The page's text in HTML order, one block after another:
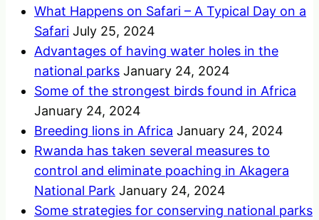
What Happens on Safari – A Typical Day on a
Safari July 25, 2024
Advantages of having water holes in the
national parks January 24, 2024
Some of the strongest birds found in Africa
January 24, 2024
Breeding lions in Africa January 24, 2024
Rwanda has taken several measures to
control and eliminate poaching in Akagera
National Park January 24, 2024
Some strategies for conserving national parks